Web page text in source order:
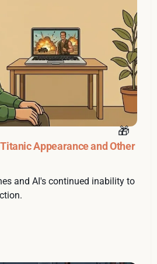
Appearance and Other
and AI's continued inability to